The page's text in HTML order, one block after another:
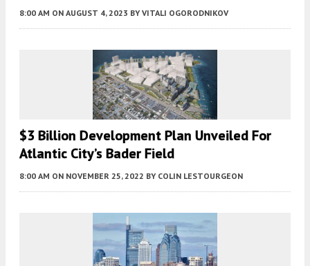
8:00 AM ON AUGUST 4, 2023 BY VITALI OGORODNIKOV
$3 Billion Development Plan Unveiled For
Atlantic City’s Bader Field
8:00 AM ON NOVEMBER 25, 2022 BY COLIN LESTOURGEON